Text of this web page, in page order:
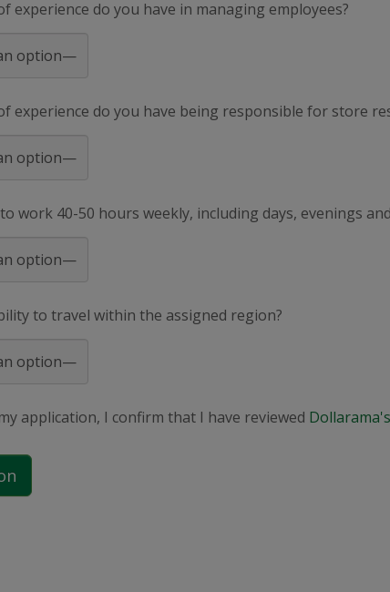
experience do you have in managing employees?
experience do you have being responsible for store
work 40-50 hours weekly, including days, evenings
to travel within the assigned region?
application, I confirm that I have reviewed